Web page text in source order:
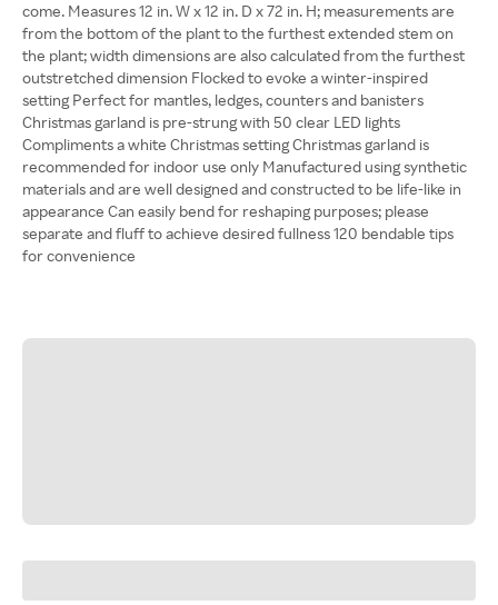
come. Measures 12 in. W x 12 in. D x 72 in. H; measurements are
from the bottom of the plant to the furthest extended stem on
the plant; width dimensions are also calculated from the furthest
outstretched dimension Flocked to evoke a winter-inspired
setting Perfect for mantles, ledges, counters and banisters
Christmas garland is pre-strung with 50 clear LED lights
Compliments a white Christmas setting Christmas garland is
recommended for indoor use only Manufactured using synthetic
materials and are well designed and constructed to be life-like in
appearance Can easily bend for reshaping purposes; please
separate and fluff to achieve desired fullness 120 bendable tips
for convenience